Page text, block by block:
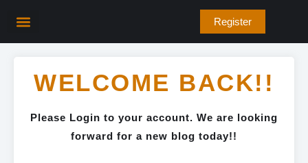
content
Register
WELCOME BACK!!
Please Login to your account. We are looking
forward for a new blog today!!